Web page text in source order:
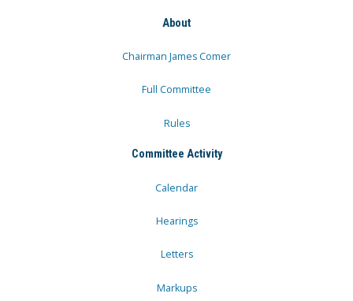
About
Chairman James Comer
Full Committee
Rules
Committee Activity
Calendar
Hearings
Letters
Markups